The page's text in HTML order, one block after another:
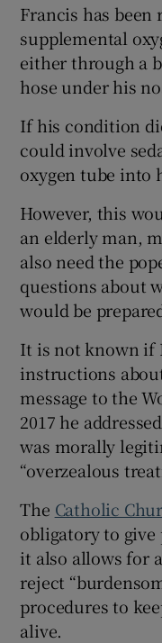
Francis has
supplemental
either through a
hose under his
If his condition
could involve
oxygen tube into
However, this
an elderly man,
also need the
questions about
would be
It is not known if
instructions
message to the
2017 he
was morally
“overzealous
The Catholic
obligatory to
it also allows for
reject
procedures to
alive.